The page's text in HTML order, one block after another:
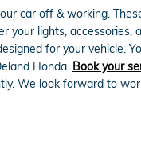
car off & working.
lights,
for your vehicle.
Honda. Book your
We look forward to